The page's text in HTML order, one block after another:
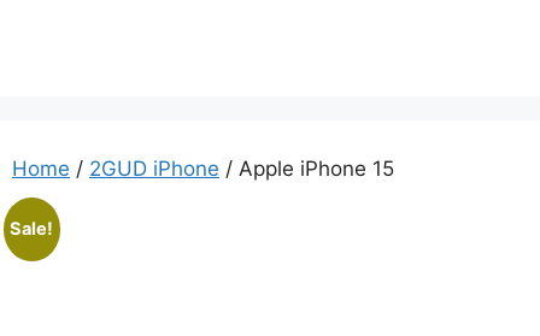
Home / 2GUD iPhone / Apple iPhone 15
Sale!